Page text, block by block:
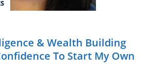
& Wealth Building
To Start My Own